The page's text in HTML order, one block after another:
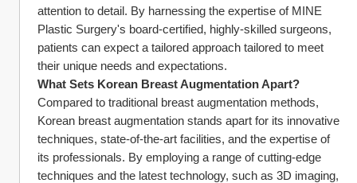
attention to detail. By harnessing the expertise of MINE
Plastic Surgery's board-certified, highly-skilled surgeons,
patients can expect a tailored approach tailored to meet
their unique needs and expectations.
What Sets Korean Breast Augmentation Apart?
Compared to traditional breast augmentation methods,
Korean breast augmentation stands apart for its innovative
techniques, state-of-the-art facilities, and the expertise of
its professionals. By employing a range of cutting-edge
techniques and the latest technology, such as 3D imaging,